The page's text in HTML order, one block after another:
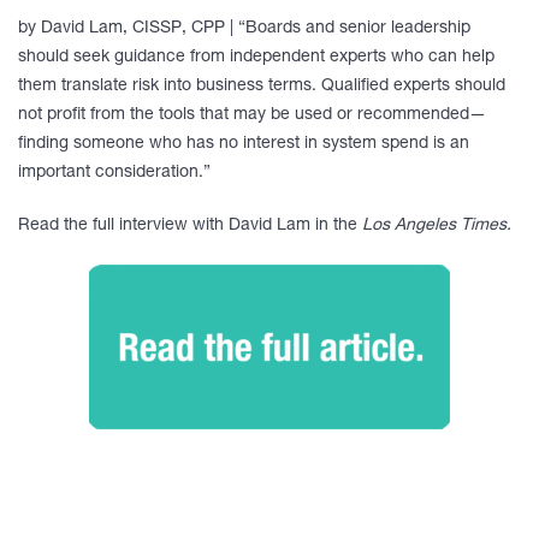
by David Lam, CISSP, CPP | “Boards and senior leadership
should seek guidance from independent experts who can help
them translate risk into business terms. Qualified experts should
not profit from the tools that may be used or recommended—
finding someone who has no interest in system spend is an
important consideration.”
Read the full interview with David Lam in the Los Angeles Times.